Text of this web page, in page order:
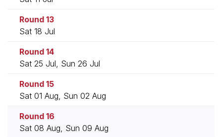
Round 13
Sat 18 Jul
Round 14
Sat 25 Jul, Sun 26 Jul
Round 15
Sat 01 Aug, Sun 02 Aug
Round 16
Sat 08 Aug, Sun 09 Aug